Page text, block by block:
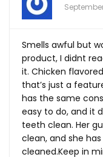
Smells awful but
product, I didnt
it. Chicken
that’s just a
has the same
easy to do, and it
teeth clean. Her
clean, and she
cleaned.Keep in